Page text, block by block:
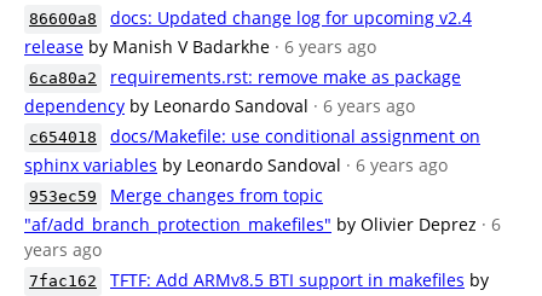
86600a8
docs: Updated change log for upcoming v2.4
release by Manish V Badarkhe · 6 years ago
6ca80a2
requirements.rst: remove make as package
dependency by Leonardo Sandoval · 6 years ago
c654018
docs/Makefile: use conditional assignment on
sphinx variables by Leonardo Sandoval · 6 years ago
953ec59
Merge changes from topic
"af/add_branch_protection_makefiles" by Olivier Deprez · 6
years ago
7fac162 TFTF: Add ARMv8.5 BTI support in makefiles by